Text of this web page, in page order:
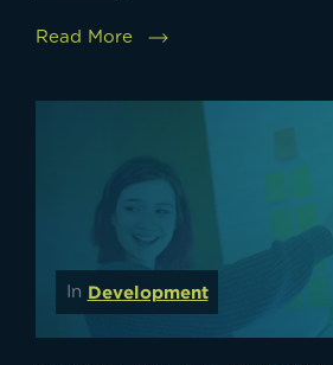
Read More
In Development